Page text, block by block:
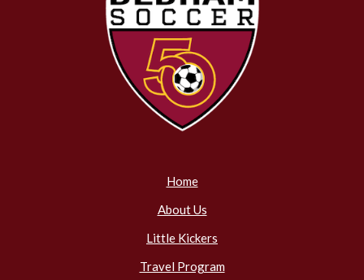
Home
About Us
Little Kickers
Travel Program